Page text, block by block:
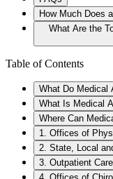
How Much Does
What Are the
Table of Contents
What Do Medical
What Is Medical
Where Can
1. Offices of
2. State, Local
3. Outpatient Care